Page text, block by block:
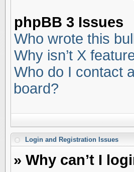
phpBB 3 Issues
Who wrote this
Why isn’t X
Who do I contact
board?
Login and Registration Issues
» Why can’t I